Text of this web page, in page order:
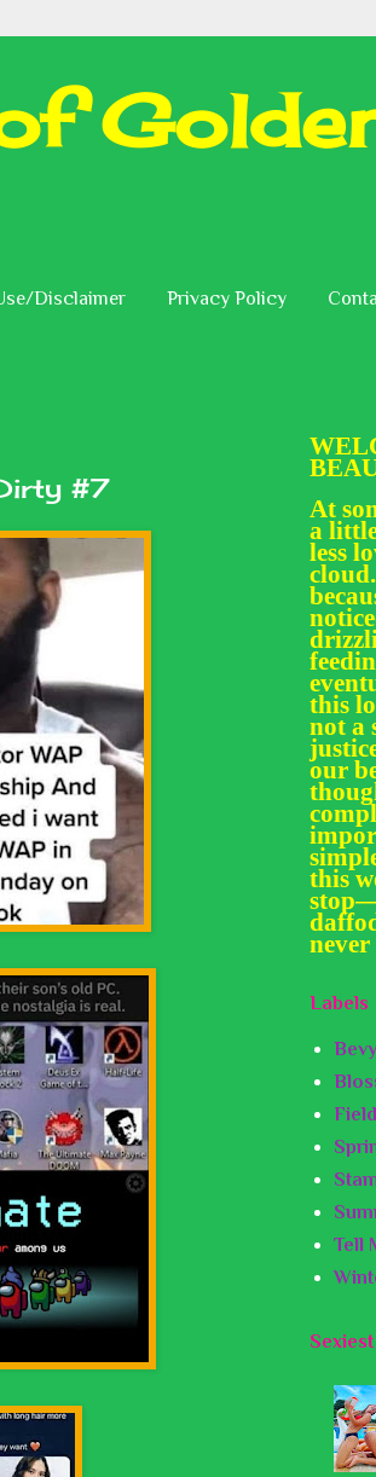
Disclaimer Privacy Policy
#7
At
a
less
this
not a
our
this
Labels
Tell